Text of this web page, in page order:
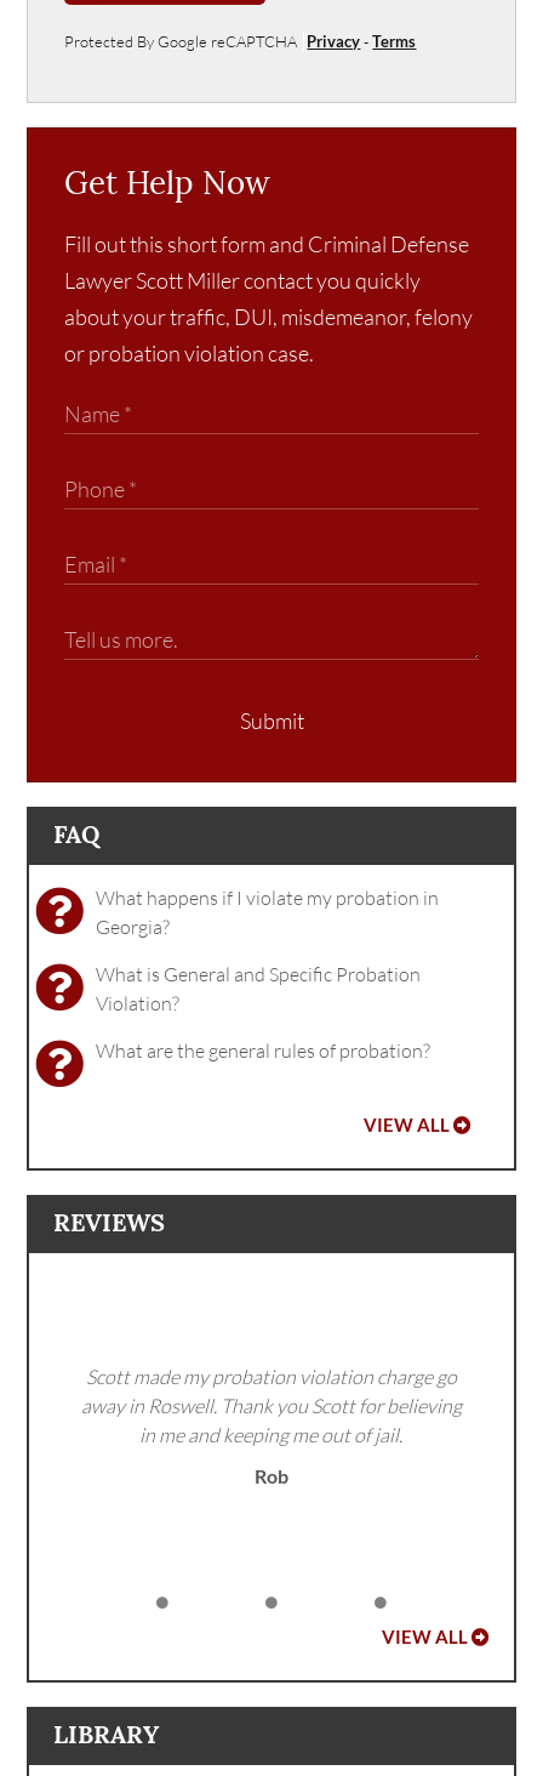
Protected By Google reCAPTCHA Privacy-Terms
Get Help Now
Fill out this short form and Criminal Defense
Lawyer Scott Miller contact you quickly
about your traffic, DUI, misdemeanor, felony
or probation violation case.
Submit
FAQ
What happens if I violate my probation in
Georgia?
What is General and Specific Probation
Violation?
What are the general rules of probation?
VIEW ALL
REVIEWS
Scott made my probation violation charge go
away in Roswell. Thank you Scott for believing
in me and keeping me out of jail.
Rob
VIEW ALL
LIBRARY